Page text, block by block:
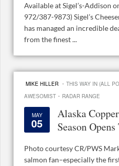
Available at Sigel’s-Addison
972/387-9873) Sigel’s
has managed an incredible
from the finest ...
MIKE HILLER · THIS WAY IN (ALL
AWESOMIST · RADAR RANGE
MAY
05
Alaska
Season
Photo courtesy CR/PWS
salmon fan–especially the